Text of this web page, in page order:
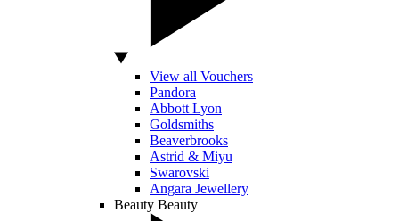
View all Vouchers
Pandora
Abbott Lyon
Goldsmiths
Beaverbrooks
Astrid & Miyu
Swarovski
Angara Jewellery
Beauty Beauty